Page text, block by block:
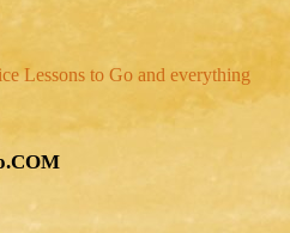
Lessons to Go and everything